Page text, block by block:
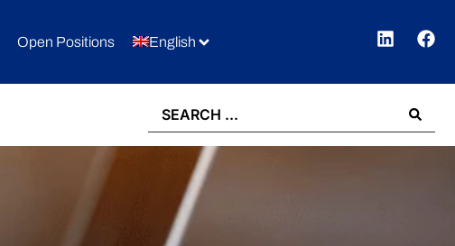
Open Positions English